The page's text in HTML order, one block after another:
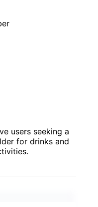
users seeking a
for drinks and